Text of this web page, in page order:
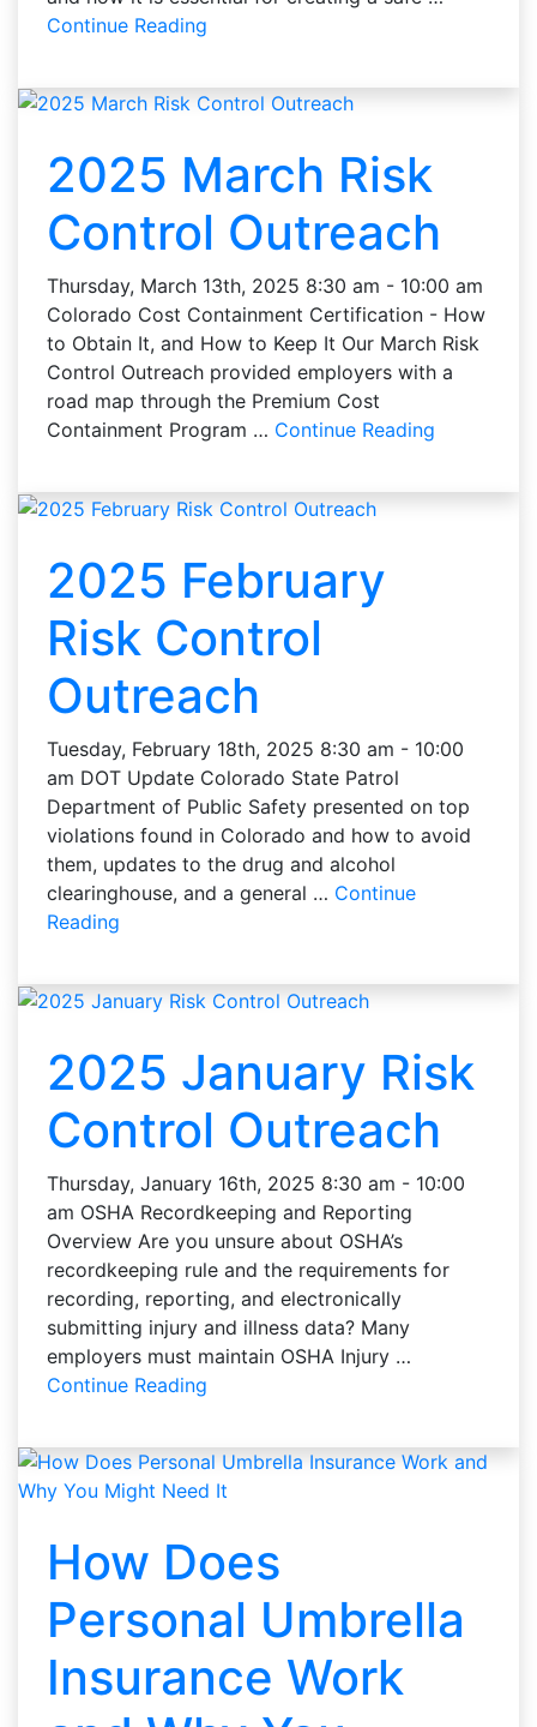
Continue Reading
2025 March Risk
Control Outreach
Thursday, March 13th, 2025 8:30 am - 10:00 am
Colorado Cost Containment Certification - How
to Obtain It, and How to Keep It Our March Risk
Control Outreach provided employers with a
road map through the Premium Cost
Containment Program … Continue Reading
2025 February
Risk Control
Outreach
Tuesday, February 18th, 2025 8:30 am - 10:00
am DOT Update Colorado State Patrol
Department of Public Safety presented on top
violations found in Colorado and how to avoid
them, updates to the drug and alcohol
clearinghouse, and a general … Continue
Reading
2025 January Risk
Control Outreach
Thursday, January 16th, 2025 8:30 am - 10:00
am OSHA Recordkeeping and Reporting
Overview Are you unsure about OSHA’s
recordkeeping rule and the requirements for
recording, reporting, and electronically
submitting injury and illness data? Many
employers must maintain OSHA Injury …
Continue Reading
How Does
Personal Umbrella
Insurance Work